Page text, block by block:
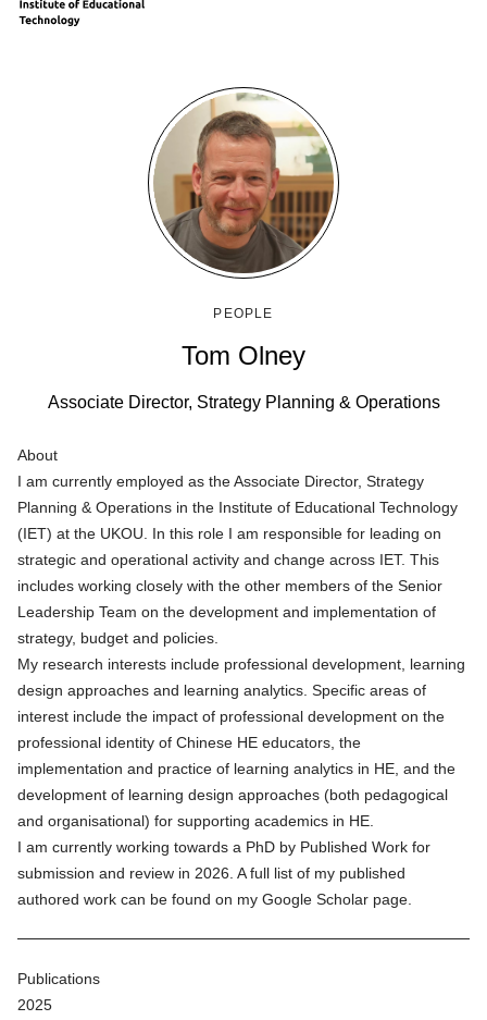
PEOPLE
Tom Olney
Associate Director, Strategy Planning & Operations
About
I am currently employed as the Associate Director, Strategy
Planning & Operations in the Institute of Educational Technology
(IET) at the UKOU. In this role I am responsible for leading on
strategic and operational activity and change across IET. This
includes working closely with the other members of the Senior
Leadership Team on the development and implementation of
strategy, budget and policies.
My research interests include professional development, learning
design approaches and learning analytics. Specific areas of
interest include the impact of professional development on the
professional identity of Chinese HE educators, the
implementation and practice of learning analytics in HE, and the
development of learning design approaches (both pedagogical
and organisational) for supporting academics in HE.
I am currently working towards a PhD by Published Work for
submission and review in 2026. A full list of my published
authored work can be found on my Google Scholar page.
Publications
2025